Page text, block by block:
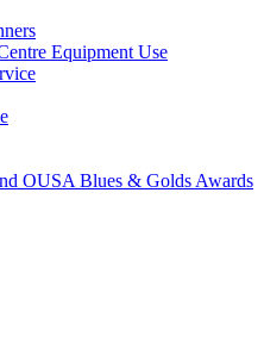
Equipment Use
OUSA Blues & Golds Awards